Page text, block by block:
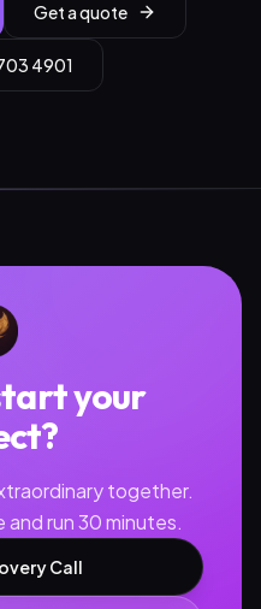
Get a quote
4901
your
together.
and run 30 minutes.
Call